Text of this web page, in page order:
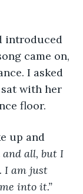
came on,
I asked
with her
floor.
up and
all, but I
I am just
into it.”